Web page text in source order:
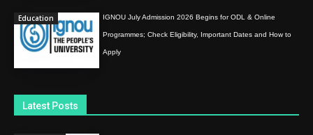
Education IGNOU July Admission 2026 Begins for ODL & Online
Programmes; Check Eligibility, Important Dates and How to
Apply
Latest Posts